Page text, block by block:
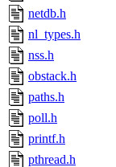
netdb.h
nl_types.h
nss.h
obstack.h
paths.h
poll.h
printf.h
pthread.h